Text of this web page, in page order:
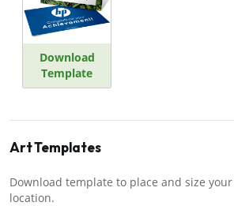
Download
Template
Art Templates
Download template to place and size
location.